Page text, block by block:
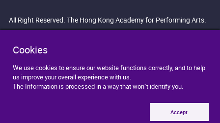
Cookies
We use cookies to ensure our website functions correctly, and to help
us improve your overall experience with us.
The Information is processed in a way that won`t identify you.
Accept
All Right Reserved. The Hong Kong Academy for Performing Arts.